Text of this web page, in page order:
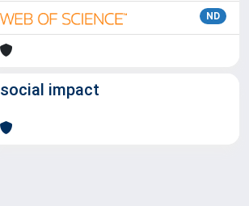
ND
social impact